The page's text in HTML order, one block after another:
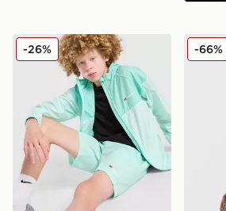
Berghaus Wandermore Shorts
-26% -66%